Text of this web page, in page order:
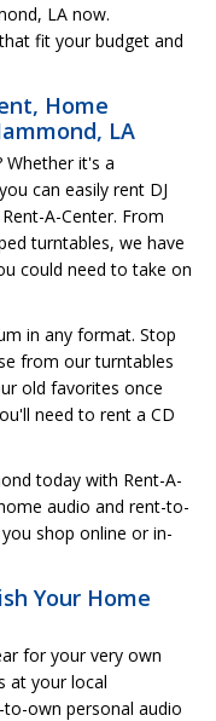
LA now.
fit your budget and
Home
LA
Whether it's a
can easily rent DJ
A-Center. From
turntables, we have
could need to take on
in any format. Stop
from our turntables
old favorites once
need to rent a CD
today with Rent-A-
audio and rent-to-
shop online or in-
Your Home
for your very own
at your local
own personal audio